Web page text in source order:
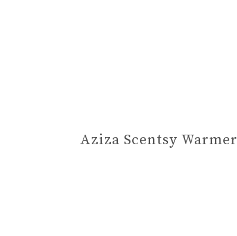
Aziza Scentsy Warmer